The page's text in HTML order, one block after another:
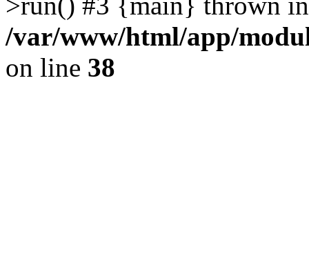
/var/www/html/app/
on line 38